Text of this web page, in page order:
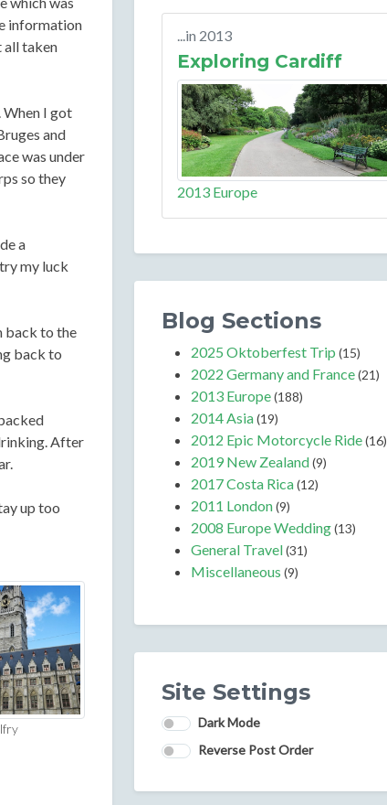
information
all taken
When I got
and
was under
so they
a
my luck
back to the
back to
After
up too
...in 2013
Exploring Cardiff
2013 Europe
Blog Sections
2025 Oktoberfest Trip (15)
2022 Germany and France(21)
2013 Europe(188)
2014 Asia(19)
2012 Epic Motorcycle Ride(16)
2019 New Zealand(9)
2017 Costa Rica(12)
2011 London(9)
2008 Europe Wedding(13)
General Travel(31)
Miscellaneous (9)
Site Settings
Dark Mode
Reverse Post Order